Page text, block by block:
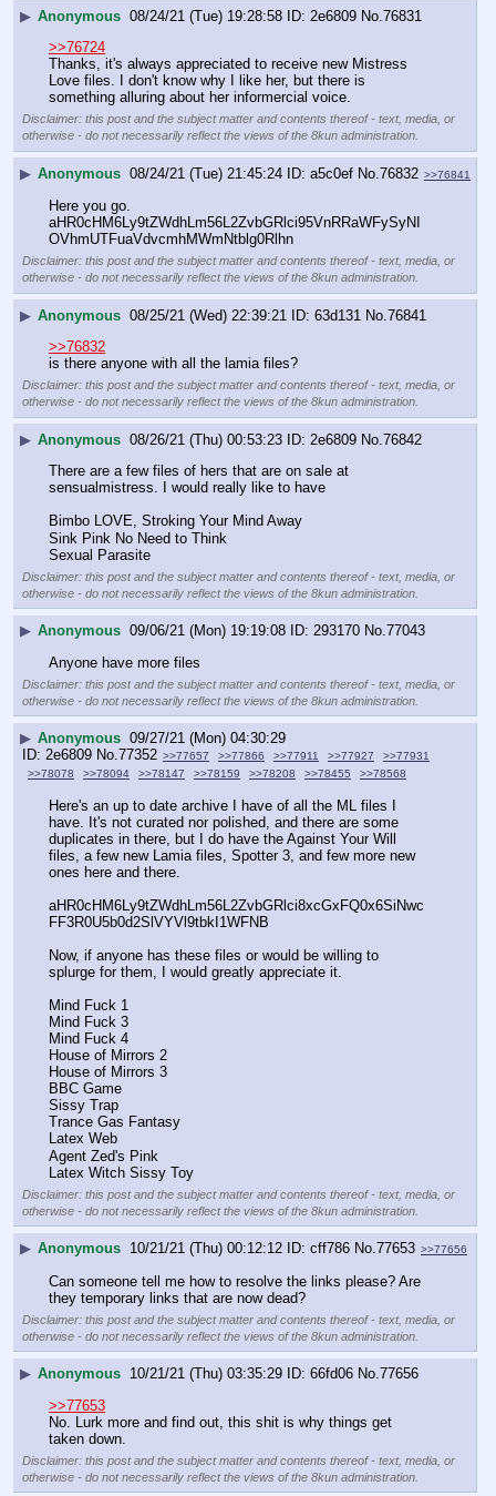
▶ Anonymous 08/24/21 (Tue) 19:28:58 2e6809 No.76831
>>76724
Thanks, it's always appreciated to receive new Mistress
Love files. I don't know why I like her, but there is
something alluring about her informercial voice.
Disclaimer: this post and the subject matter and contents thereof - text, media, or
otherwise - do not necessarily reflect the views of the 8kun administration.
▶ Anonymous 08/24/21 (Tue) 21:45:24 a5c0ef No.76832 >>76841
Here you go.
aHR0cHM6Ly9tZWdhLm56L2ZvbGRlci95VnRRaWFySyNI
OVhmUTFuaVdvcmhMWmNtblg0Rlhn
Disclaimer: this post and the subject matter and contents thereof - text, media, or
otherwise - do not necessarily reflect the views of the 8kun administration.
▶ Anonymous 08/25/21 (Wed) 22:39:21 63d131 No. 76841
>>76832
is there anyone with all the lamia files?
Disclaimer: this post and the subject matter and contents thereof - text, media, or
otherwise - do not necessarily reflect the views of the 8kun administration.
▶ Anonymous 08/26/21 (Thu) 00:53:23 2e6809 No.76842
There are a few files of hers that are on sale at
sensualmistress. I would really like to have
Bimbo LOVE, Stroking Your Mind Away
Sink Pink No Need to Think
Sexual Parasite
Disclaimer: this post and the subject matter and contents thereof - text, media, or
otherwise - do not necessarily reflect the views of the 8kun administration.
▶ Anonymous 09/06/21 (Mon) 19:19:08 293170 No.77043
Anyone have more files
Disclaimer: this post and the subject matter and contents thereof - text, media, or
otherwise - do not necessarily reflect the views of the 8kun administration.
▶ Anonymous 09/27/21 (Mon) 04:30:29
2e6809 No.77352 >>77657 >>77866 >>77911 >>77927
>>77931
>>78078
>>78094 >>78147 >>78159 >>78208 >>78455 >>78568
Here's an up to date archive I have of all the ML files I
have. It's not curated nor polished, and there are some
duplicates in there, but I do have the Against Your Will
files, a few new Lamia files, Spotter 3, and few more new
ones here and there.
aHR0cHM6Ly9tZWdhLm56L2ZvbGRlci8xcGxFQ0x6SiNwc
FF3R0U5b0d2SlVYVl9tbkI1WFNB
Now, if anyone has these files or would be willing to
splurge for them, I would greatly appreciate it.
Mind Fuck 1
Mind Fuck 3
Mind Fuck 4
House of Mirrors 2
House of Mirrors 3
BBC Game
Sissy Trap
Trance Gas Fantasy
Latex Web
Agent Zed's Pink
Latex Witch Sissy Toy
Disclaimer: this post and the subject matter and contents thereof - text, media, or
otherwise - do not necessarily reflect the views of the 8kun administration.
▶ Anonymous 10/21/21 (Thu) 00:12:12 cff786 No.77653 >>77656
Can someone tell me how to resolve the links please? Are
they temporary links that are now dead?
Disclaimer: this post and the subject matter and contents thereof - text, media, or
otherwise - do not necessarily reflect the views of the 8kun administration.
▶ Anonymous 10/21/21 (Thu) 03:35:29 66fd06 No.77656
>>77653
No. Lurk more and find out, this shit is why things get
taken down.
Disclaimer: this post and the subject matter and contents thereof - text, media, or
otherwise - do not necessarily reflect the views of the 8kun administration.